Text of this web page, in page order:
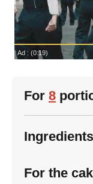
For 8
Ingredients
For the